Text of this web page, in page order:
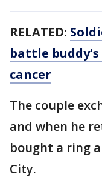
RELATED:
battle
cancer
The couple
and when he
bought a ring
City.